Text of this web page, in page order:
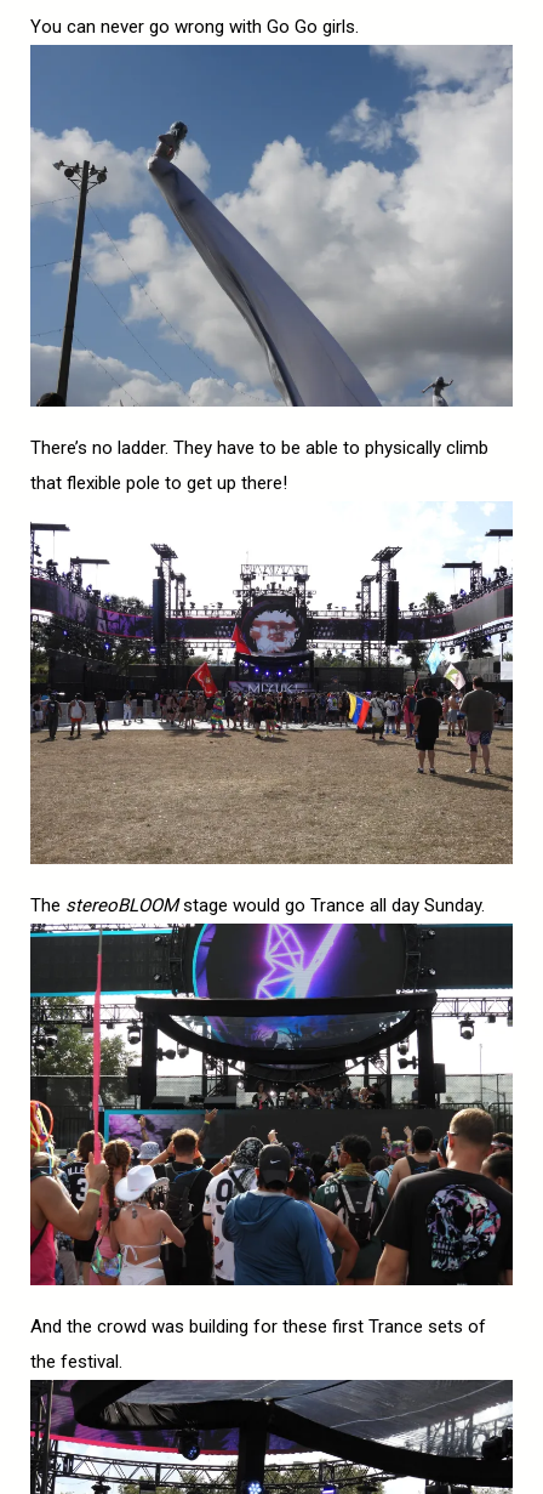
You can never go wrong with Go Go girls.
There’s no ladder. They have to be able to physically climb
that flexible pole to get up there!
The stereoBLOOMstage would go Trance all day Sunday.
And the crowd was building for these first Trance sets of
the festival.